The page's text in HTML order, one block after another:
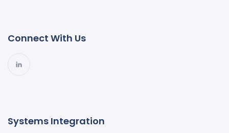
Connect With Us
Systems Integration